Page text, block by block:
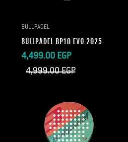
BULLPADEL
BULLPADEL BP10 EVO 2025
Sale
price
4,499.00 EGP
Regular
price
4,999.00 EGP